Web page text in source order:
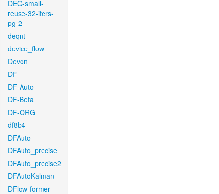
DEQ-small-
reuse-32-iters-
pg-2
deqnt
device_flow
Devon
DF
DF-Auto
DF-Beta
DF-ORG
df8b4
DFAuto
DFAuto_precise
DFAuto_precise2
DFAutoKalman
DFlow-former